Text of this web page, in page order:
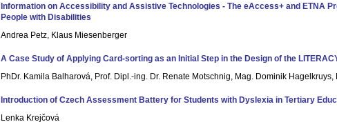
Information on Accessibility and Assistive Technologies - The eAccess+ and ETNA
People with Disabilities
Andrea Petz, Klaus Miesenberger
A Case Study of Applying Card-sorting as an Initial Step in the Design of the
PhDr. Kamila Balharová, Prof. Dipl.-ing. Dr. Renate Motschnig, Mag. Dominik Hagelkruys,
Introduction of Czech Assessment Battery for Students with Dyslexia in Tertiary
Lenka Krejčová